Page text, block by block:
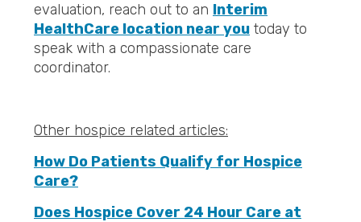
evaluation, reach out to an Interim
HealthCare location near you today to
speak with a compassionate care
coordinator.
Other hospice related articles:
How Do Patients Qualify for Hospice
Care?
Does Hospice Cover 24 Hour Care at